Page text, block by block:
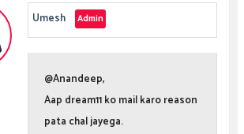
Umesh
@Anandeep,
Aap dream11 ko mail karo reason
pata chal jayega.